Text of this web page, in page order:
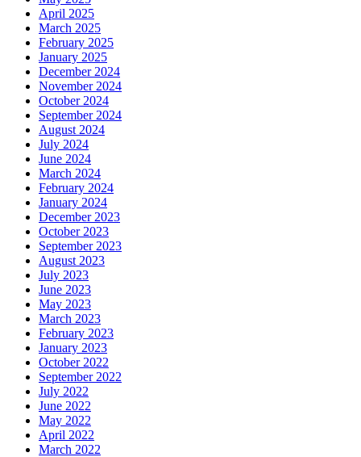
April 2025
March 2025
February 2025
January 2025
December 2024
November 2024
October 2024
September 2024
August 2024
July 2024
June 2024
March 2024
February 2024
January 2024
December 2023
October 2023
September 2023
August 2023
July 2023
June 2023
May 2023
March 2023
February 2023
January 2023
October 2022
September 2022
July 2022
June 2022
May 2022
April 2022
March 2022